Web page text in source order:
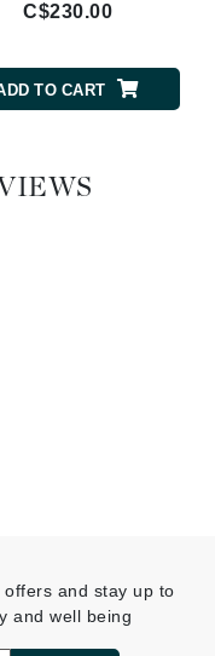
C$230.00
TO CART
and stay up to
and well being